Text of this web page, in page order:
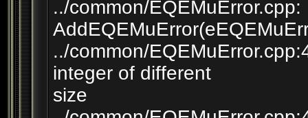
../common/
../common/
integer of different
size